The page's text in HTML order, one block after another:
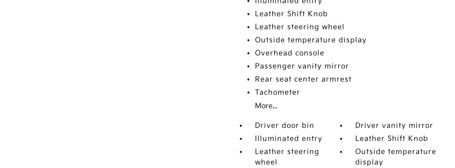
Leather Shift Knob
Leather steering wheel
Outside temperature display
Overhead console
Passenger vanity mirror
Rear seat center armrest
Tachometer
More...
Driver door bin
Driver vanity mirror
Illuminated entry
Leather Shift Knob
Leather steering
wheel
Outside temperature
display